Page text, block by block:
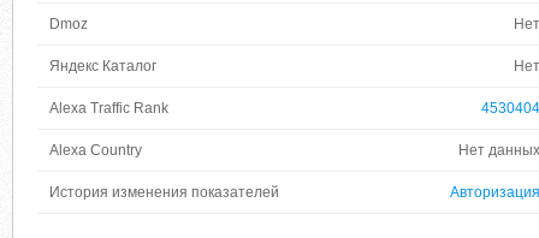
Dmoz Нет
Яндекс Каталог Нет
Alexa Traffic Rank 4530404
Alexa Country Нет данных
История изменения показателей Авторизация